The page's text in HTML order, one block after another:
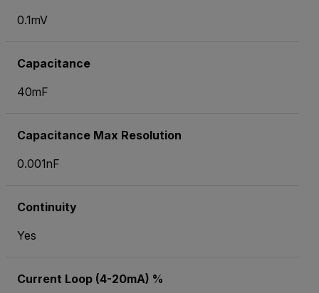
0.1mV
Capacitance
40mF
Capacitance Max Resolution
0.001nF
Continuity
Yes
Current Loop (4-20mA) %